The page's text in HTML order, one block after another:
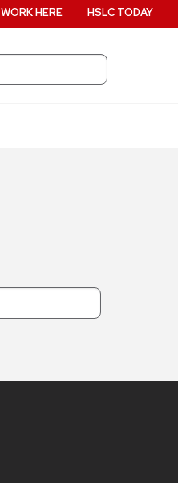
WORK HERE HSLC TODAY